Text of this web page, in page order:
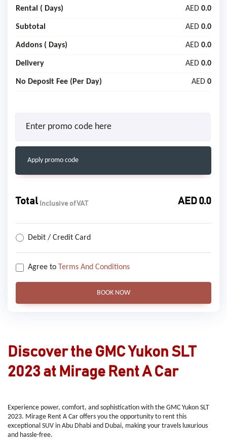
Rental ( Days) AED 0.0
Subtotal AED 0.0
Addons ( Days) AED 0.0
Delivery AED 0.0
No Deposit Fee (Per Day) AED 0
Apply promo code
Total Inclusive of VAT AED 0.0
Debit / Credit Card
Agree to Terms And Conditions
BOOK NOW
Discover the GMC Yukon SLT
2023 at Mirage Rent A Car
Experience power, comfort, and sophistication with the GMC Yukon SLT
2023. Mirage Rent A Car offers you the opportunity to rent this
exceptional SUV in Abu Dhabi and Dubai, making your travels luxurious
and hassle-free.